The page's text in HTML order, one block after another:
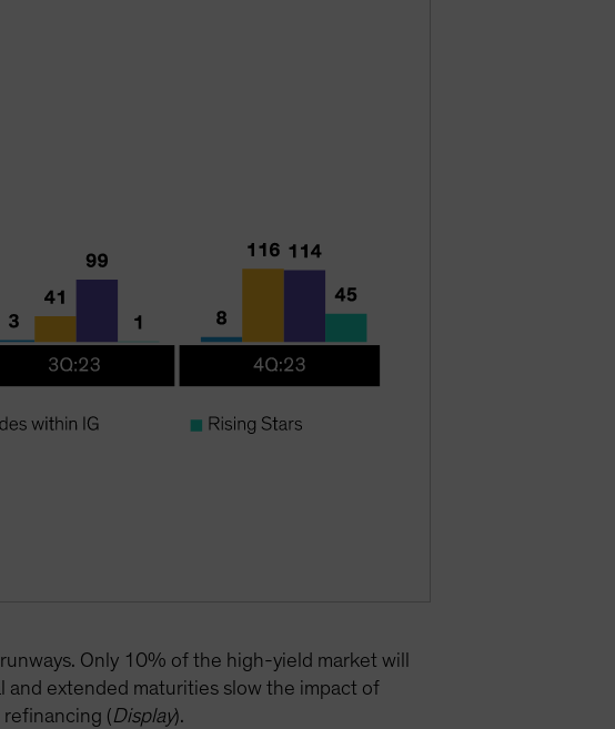
Only 10% of the high-yield market will
extended maturities slow the impact of
(Display).